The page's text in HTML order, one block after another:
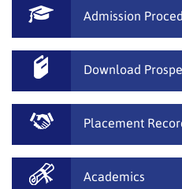
Admission
Download
Placement
Academics